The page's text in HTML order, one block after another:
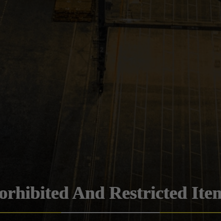
And Restricted